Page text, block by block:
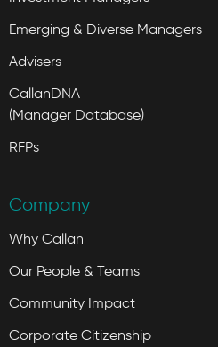
Emerging & Diverse Managers
Advisers
CallanDNA
(Manager Database)
RFPs
Company
Why Callan
Our People & Teams
Community Impact
Corporate Citizenship